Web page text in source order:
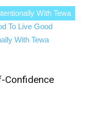
With Tewa
To Live Good
With Tewa
Confidence